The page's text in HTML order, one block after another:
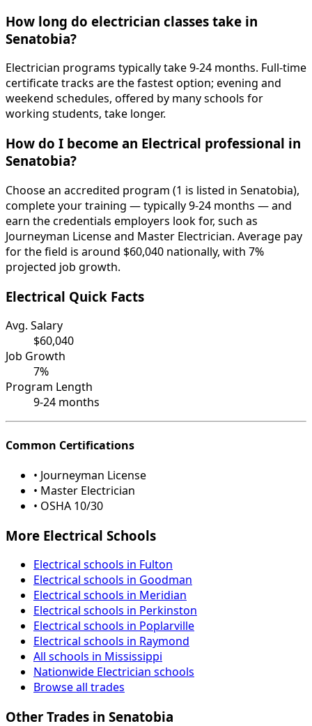
How long do electrician classes take in
Senatobia?
Electrician programs typically take 9-24 months. Full-time
certificate tracks are the fastest option; evening and
weekend schedules, offered by many schools for
working students, take longer.
How do I become an Electrical professional in
Senatobia?
Choose an accredited program (1 is listed in Senatobia),
complete your training — typically 9-24 months — and
earn the credentials employers look for, such as
Journeyman License and Master Electrician. Average pay
for the field is around $60,040 nationally, with 7%
projected job growth.
Electrical Quick Facts
Avg. Salary
$60,040
Job Growth
7%
Program Length
9-24 months
Common Certifications
• Journeyman License
• Master Electrician
• OSHA 10/30
More Electrical Schools
Electrical schools in Fulton
Electrical schools in Goodman
Electrical schools in Meridian
Electrical schools in Perkinston
Electrical schools in Poplarville
Electrical schools in Raymond
All schools in Mississippi
Nationwide Electrician schools
Browse all trades
Other Trades in Senatobia